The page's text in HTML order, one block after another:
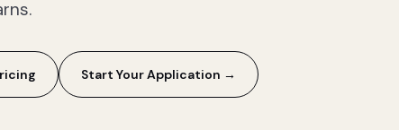
Start Your Application →